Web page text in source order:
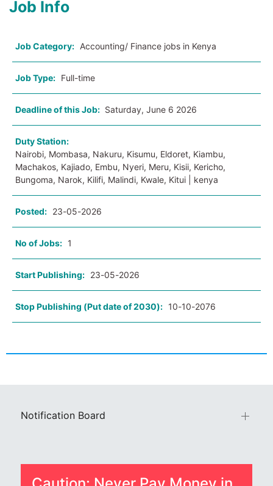
Job Info
Job Category: Accounting/ Finance jobs in Kenya
Job Type: Full-time
Deadline of this Job: Saturday, June 6 2026
Duty Station:
Nairobi, Mombasa, Nakuru, Kisumu, Eldoret, Kiambu,
Machakos, Kajiado, Embu, Nyeri, Meru, Kisii, Kericho,
Bungoma, Narok, Kilifi, Malindi, Kwale, Kitui | kenya
Posted: 23-05-2026
No of Jobs: 1
Start Publishing: 23-05-2026
Stop Publishing (Put date of 2030): 10-10-2076
Notification Board